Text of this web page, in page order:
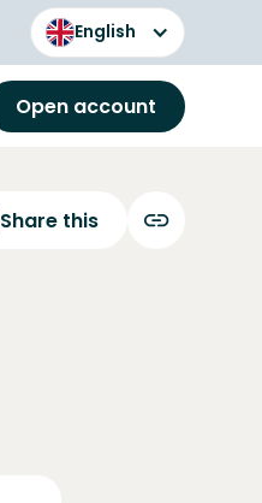
English
Open account
Share this